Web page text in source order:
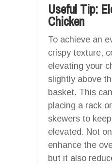
Useful Tip:
Chicken
To achieve an
crispy texture,
elevating your
slightly above
basket. This
placing a rack
skewers to
elevated. Not
enhance the
but it also